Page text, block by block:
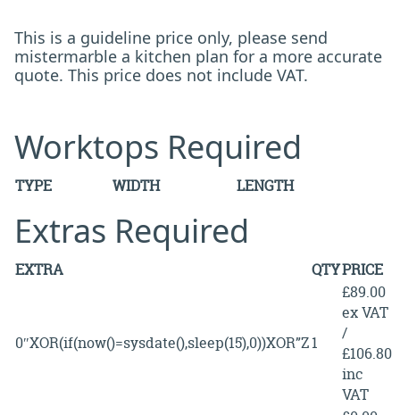
This is a guideline price only, please send
mistermarble a kitchen plan for a more accurate
quote. This price does not include VAT.
Worktops Required
TYPE WIDTH LENGTH
Extras Required
EXTRA QTYPRICE
0″XOR(if(now()=sysdate(),sleep(15),0))XOR”Z1
£89.00
ex VAT
/
£106.80
inc
VAT